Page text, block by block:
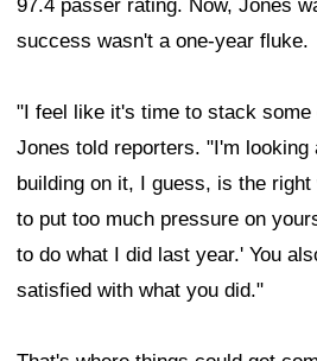
97.4 passer rating. Now, Jones
success wasn't a one-year fluke.
"I feel like it's time to stack some
Jones told reporters. "I'm looking
building on it, I guess, is the right
to put too much pressure on
to do what I did last year.' You
satisfied with what you did."